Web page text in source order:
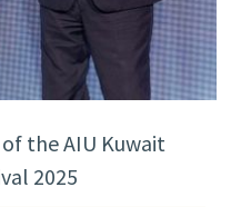
the AIU Kuwait
2025